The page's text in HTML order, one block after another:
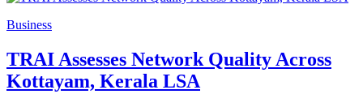
Business
TRAI Assesses Network Quality Across
Kottayam, Kerala LSA